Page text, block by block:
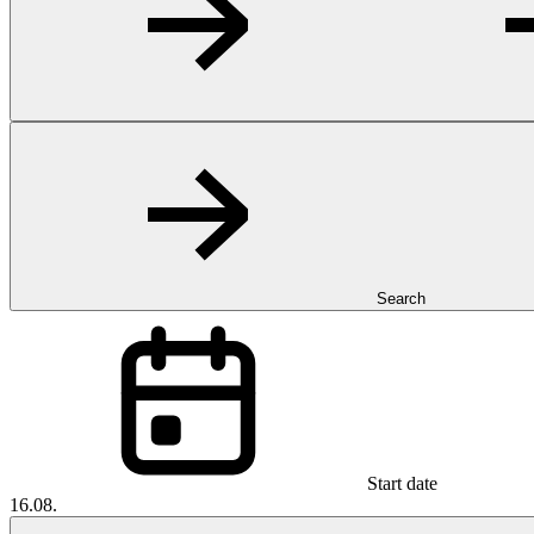
Search
Start date
16.08.